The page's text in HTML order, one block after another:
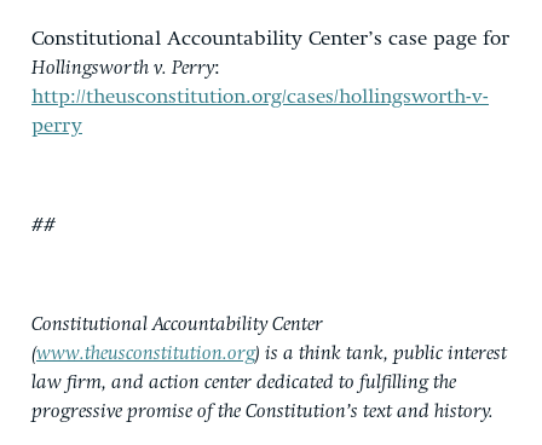
Constitutional Accountability Center’s case page for
Hollingsworth v. Perry:
http://theusconstitution.org/cases/hollingsworth-v-
perry
##
Constitutional Accountability Center
(www.theusconstitution.org) is a think tank, public interest
law firm, and action center dedicated to fulfilling the
progressive promise of the Constitution’s text and history.